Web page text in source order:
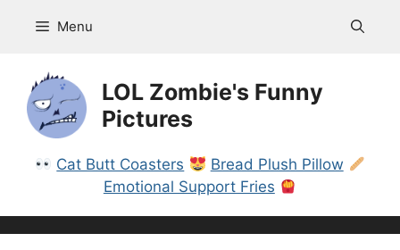
Menu
LOL Zombie's Funny
Pictures
Cat Butt Coasters
Bread Plush Pillow
Emotional Support Fries